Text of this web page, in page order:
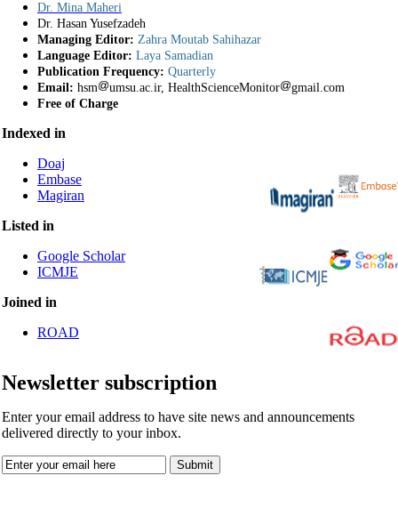
Dr. Mina Maheri
Dr. Hasan Yusefzadeh
Managing Editor: Zahra Moutab Sahihazar
Language Editor: Laya Samadian
Publication Frequency: Quarterly
Email: hsm umsu.ac.ir, HealthScienceMonitor
gmail.com
Free of Charge
Indexed in
Doaj
Embase
Magiran
Listed in
Google Scholar
ICMJE
Joined in
ROAD
Newsletter subscription
Enter your email address to have site news and announcements
delivered directly to your inbox.